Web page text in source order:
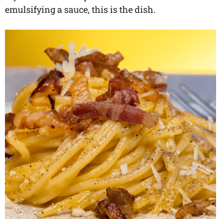
emulsifying a sauce, this is the dish.